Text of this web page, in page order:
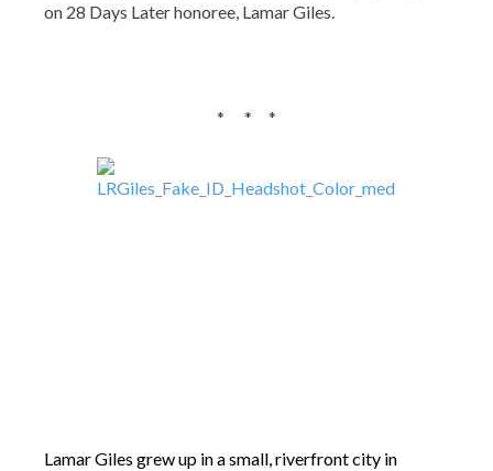
on 28 Days Later honoree, Lamar Giles.
* * *
Lamar Giles grew up in a small, riverfront city in